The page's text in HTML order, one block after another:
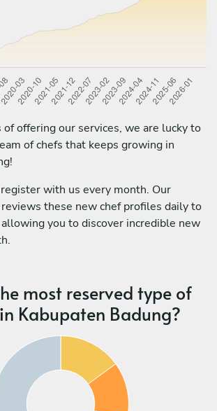
offering our services, we are lucky to
of chefs that keeps growing in
with us every month. Our
these new chef profiles daily to
you to discover incredible new
most reserved type of
Kabupaten Badung?